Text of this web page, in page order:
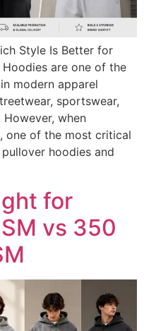
Style Is Better for
are one of the
modern apparel
sportswear,
when
one of the most critical
hoodies and
for
vs 350